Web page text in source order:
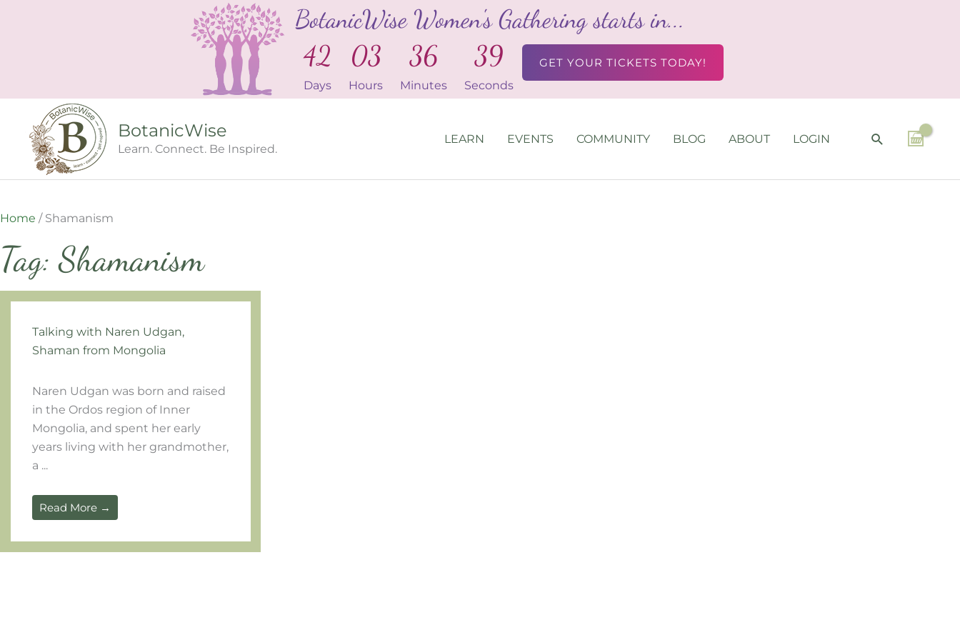
BotanicWise Women's Gathering starts in...
42
Days
03
Hours
36
Minutes
39
Seconds
GET YOUR TICKETS TODAY!
BotanicWise
Learn. Connect. Be Inspired.
LEARN EVENTS COMMUNITY BLOG ABOUT LOGIN SEARCH
Home / Shamanism
Tag: Shamanism
Talking with Naren Udgan,
Shaman from Mongolia
Naren Udgan was born and raised
in the Ordos region of Inner
Mongolia, and spent her early
years living with her grandmother,
Read More →